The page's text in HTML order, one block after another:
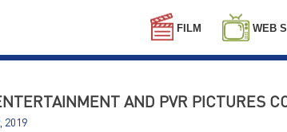
FILM WEB
AND PVR PICTURES
2019